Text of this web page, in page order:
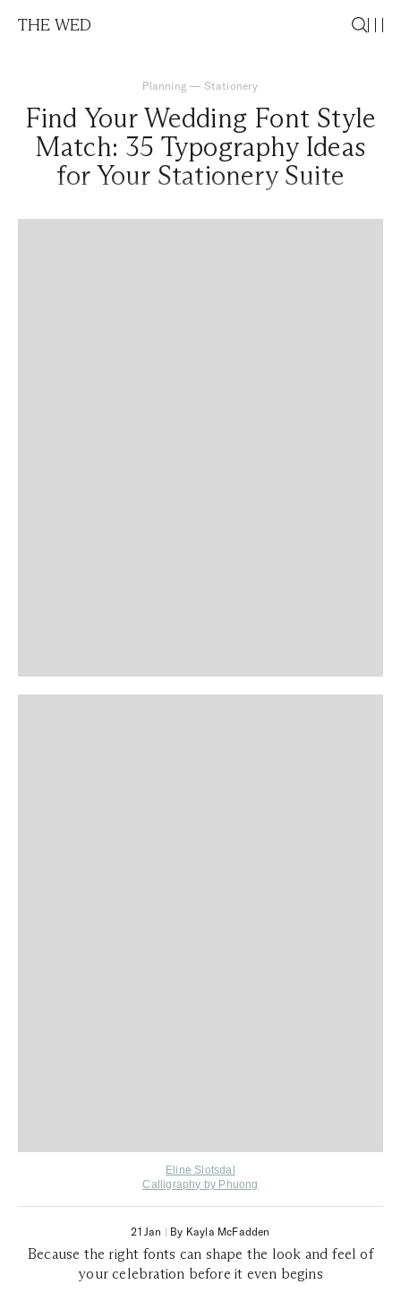
THE WED
Planning — Stationery
Find Your Wedding Font Style
Match: 35 Typography Ideas
for Your Stationery Suite
Eline Slotsdal
Calligraphy by Phuong
21 Jan | By Kayla McFadden
Because the right fonts can shape the look and feel of
your celebration before it even begins